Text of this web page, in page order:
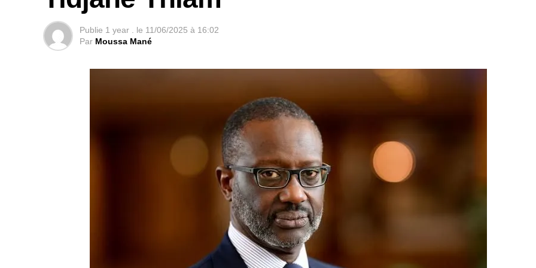
Publie 1 year . le 11/06/2025 à 16:02
Par Moussa Mané